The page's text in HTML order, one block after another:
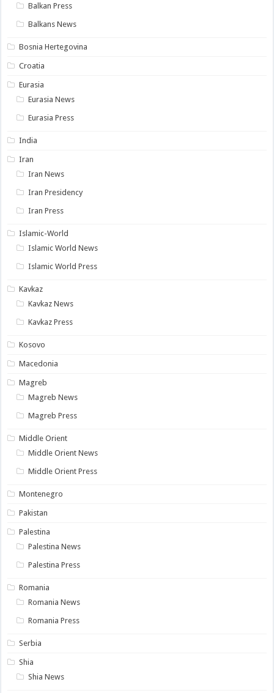
Balkan Press
Balkans News
Bosnia Hertegovina
Croatia
Eurasia
Eurasia News
Eurasia Press
India
Iran
Iran News
Iran Presidency
Iran Press
Islamic-World
Islamic World News
Islamic World Press
Kavkaz
Kavkaz News
Kavkaz Press
Kosovo
Macedonia
Magreb
Magreb News
Magreb Press
Middle Orient
Middle Orient News
Middle Orient Press
Montenegro
Pakistan
Palestina
Palestina News
Palestina Press
Romania
Romania News
Romania Press
Serbia
Shia
Shia News